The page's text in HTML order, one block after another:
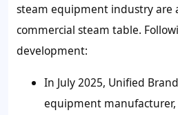
steam equipment industry are
commercial steam table.
development:
In July 2025, Unified
equipment